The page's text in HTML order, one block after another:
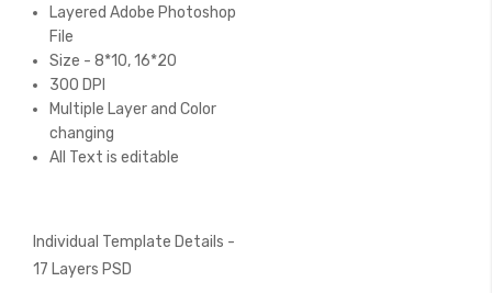
Layered Adobe Photoshop
File
Size - 8*10, 16*20
300 DPI
Multiple Layer and Color
changing
All Text is editable
Individual Template Details -
17 Layers PSD